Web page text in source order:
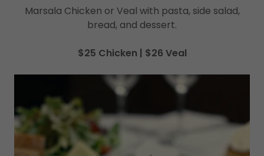
Marsala Chicken or Veal with pasta, side salad,
bread, and dessert.
$25 Chicken | $26 Veal